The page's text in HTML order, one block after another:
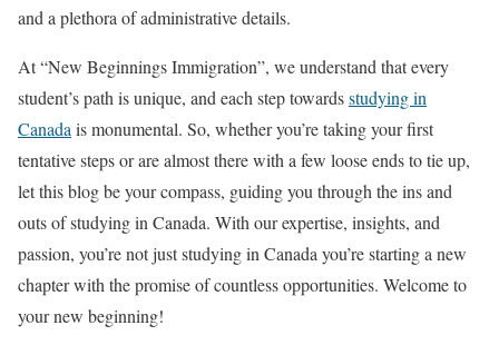
and a plethora of administrative details.
At “New Beginnings Immigration”, we understand that every
student’s path is unique, and each step towardsstudying in
Canada is monumental. So, whether you’re taking your first
tentative steps or are almost there with a few loose ends to tie up,
let this blog be your compass, guiding you through the ins and
outs of studying in Canada. With our expertise, insights, and
passion, you’re not just studying in Canada you’re starting a new
chapter with the promise of countless opportunities. Welcome to
your new beginning!